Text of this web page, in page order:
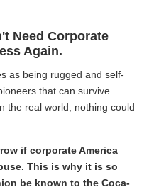
Need Corporate
Again.
as being rugged and self-
that can survive
the real world, nothing could
if corporate America
This is why it is so
be known to the Coca-